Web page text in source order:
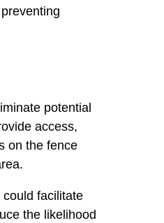
potential
access,
on the fence
facilitate
the likelihood